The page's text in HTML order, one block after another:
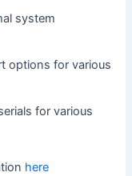
system
options for various
for various
here